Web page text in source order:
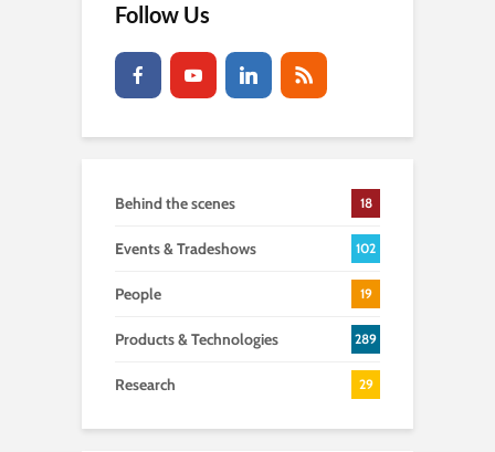
Follow Us
Behind the scenes 18
Events & Tradeshows 102
People 19
Products & Technologies 289
Research 29